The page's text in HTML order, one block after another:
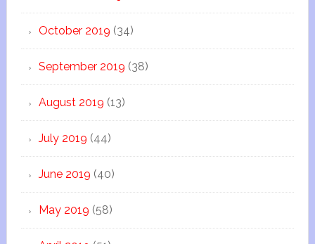
October 2019 (34)
September 2019 (38)
August 2019 (13)
July 2019 (44)
June 2019 (40)
May 2019 (58)